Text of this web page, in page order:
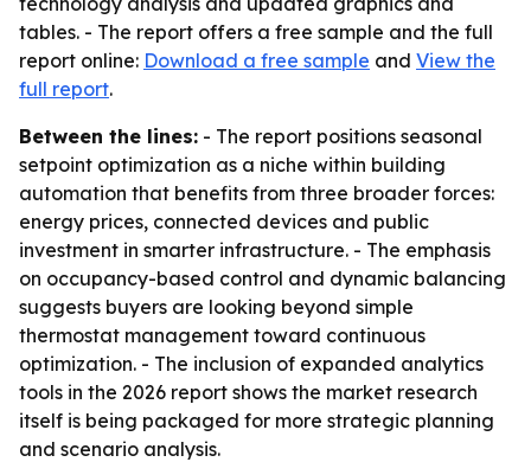
tables. - The report offers a free sample and the full
report online: Download a free sample and View the
full report.
Between the lines: - The report positions seasonal
setpoint optimization as a niche within building
automation that benefits from three broader forces:
energy prices, connected devices and public
investment in smarter infrastructure. - The emphasis
on occupancy-based control and dynamic balancing
suggests buyers are looking beyond simple
thermostat management toward continuous
optimization. - The inclusion of expanded analytics
tools in the 2026 report shows the market research
itself is being packaged for more strategic planning
and scenario analysis.